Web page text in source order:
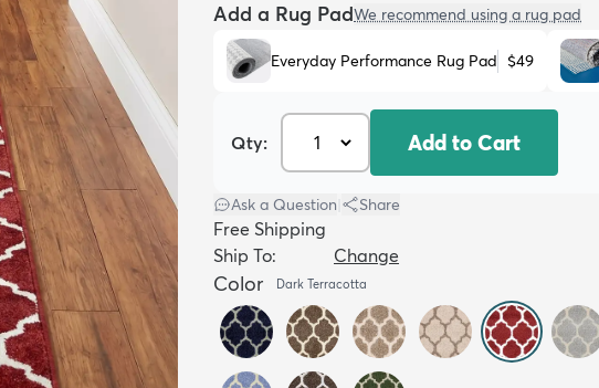
Add a Rug PadWe recommend using a rug pad
Everyday Performance Rug Pad $49
Qty: Add to Cart
Ask a Question Share
Free Shipping
Ship To:
Change
Color Dark Terracotta